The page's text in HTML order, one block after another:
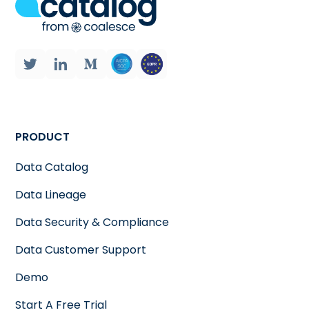
PRODUCT
Data Catalog
Data Lineage
Data Security & Compliance
Data Customer Support
Demo
Start A Free Trial